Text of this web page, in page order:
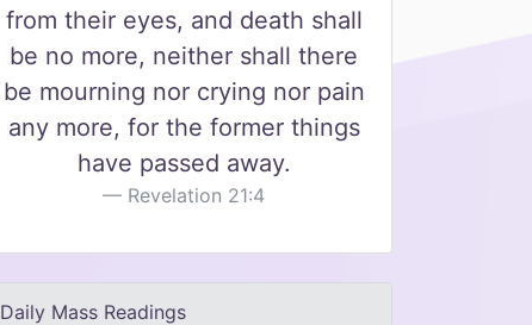
from their eyes, and death shall
be no more, neither shall there
be mourning nor crying nor pain
any more, for the former things
have passed away.
Revelation 21:4
Daily Mass Readings